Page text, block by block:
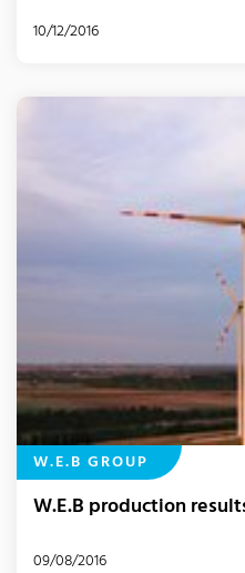
10/12/2016
W.E.B GROUP
W.E.B production
09/08/2016